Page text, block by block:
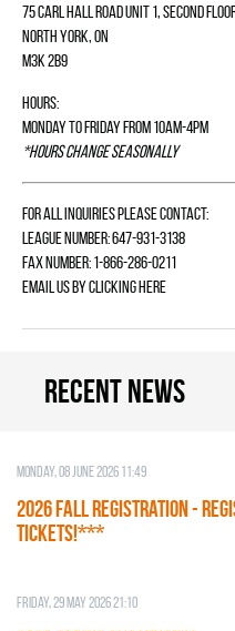
75 Carl Hall Road Unit 1, Second
North York, ON
M3K 2B9
Hours:
Monday to Friday from 10am-4pm
*Hours change seasonally
For all inquiries please contact:
League Number: 647-931-3138
Fax Number: 1-866-286-0211
Email us byclicking here
Recent news
Monday, 08 June 2026 11:49
2026 Fall Registration -
TICKETS!***
Friday, 29 May 2026 21:10